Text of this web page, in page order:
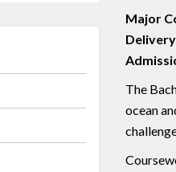
Major
The
ocean